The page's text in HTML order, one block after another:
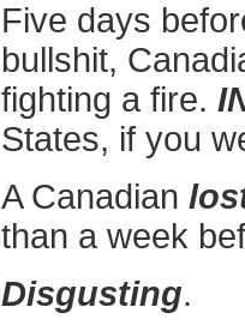
Five days
bullshit,
fighting a fire.
States, if you
A Canadian
than a week
Disgusting.